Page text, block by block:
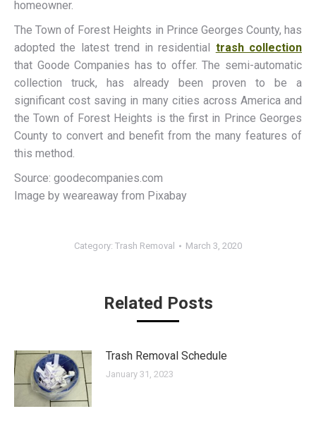
homeowner.
The Town of Forest Heights in Prince Georges County, has
adopted the latest trend in residential trash collection
that Goode Companies has to offer. The semi-automatic
collection truck, has already been proven to be a
significant cost saving in many cities across America and
the Town of Forest Heights is the first in Prince Georges
County to convert and benefit from the many features of
this method.
Source: goodecompanies.com
Image by weareaway from Pixabay
Category: Trash Removal March 3, 2020
Related Posts
Trash Removal Schedule
January 31, 2023